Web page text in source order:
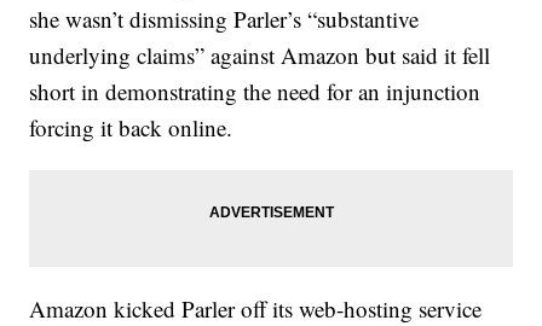
she wasn’t dismissing Parler’s “substantive
underlying claims” against Amazon but said it fell
short in demonstrating the need for an injunction
forcing it back online.
Amazon kicked Parler off its web-hosting service